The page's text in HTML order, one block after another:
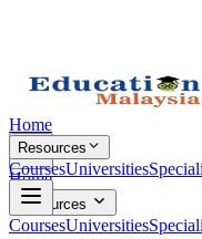
Home
Resources
CoursesUniversities
Home
Resources
CoursesUniversities